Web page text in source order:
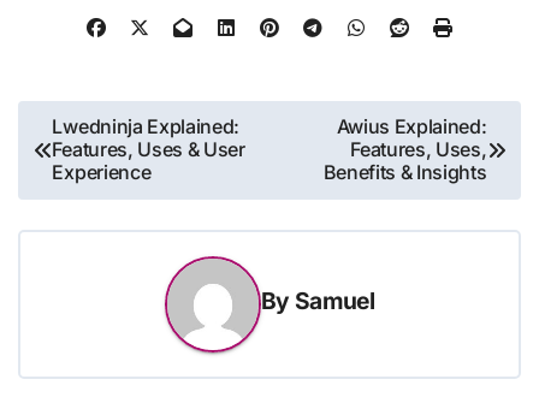
Post
navigation
Lwedninja Explained:
Features, Uses & User
Experience
Awius Explained:
Features, Uses,
Benefits & Insights
By Samuel